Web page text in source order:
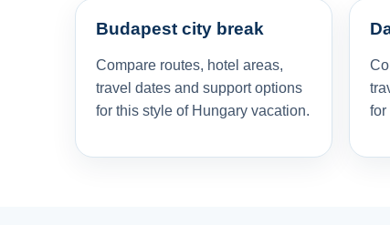
Budapest city break
Compare routes, hotel areas,
travel dates and support options
for this style of Hungary vacation.
for